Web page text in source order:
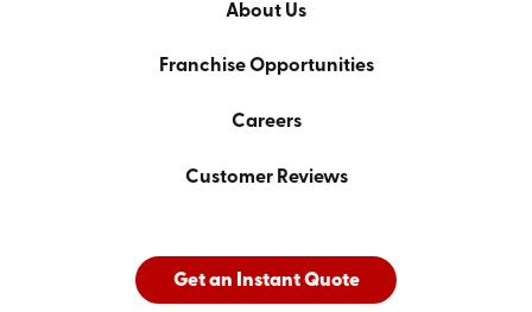
About Us
Franchise Opportunities
Careers
Customer Reviews
Get an Instant Quote